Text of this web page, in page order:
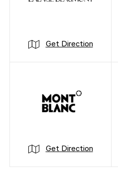
Get Direction
Get Direction